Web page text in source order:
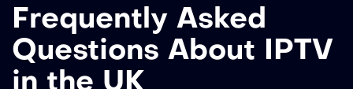
Frequently Asked
Questions About IPTV
in the UK